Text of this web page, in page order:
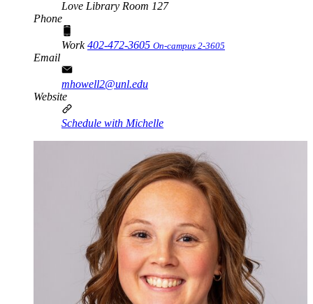
Love Library Room 127
Phone
Work402-472-3605 On-campus 2-3605
Email
mhowell2@unl.edu
Website
Schedule with Michelle